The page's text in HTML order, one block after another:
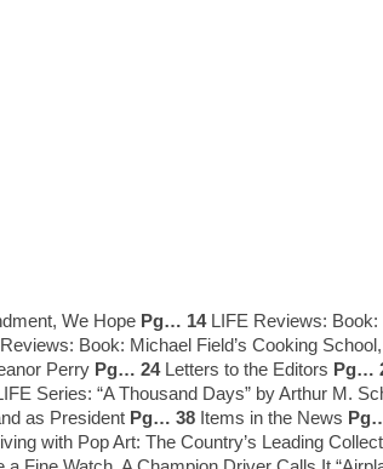
We Hope Pg… 14LIFE Reviews: Book:
Book: Michael Field’s Cooking
Perry Pg… 24Letters to the Editors Pg…
Series: “A Thousand Days” by Arthur M.
as President Pg… 38 Items in the News
with Pop Art: The Country’s Leading